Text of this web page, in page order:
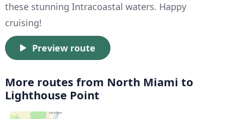
these stunning Intracoastal waters. Happy
cruising!
Preview route
More routes from North Miami to
Lighthouse Point